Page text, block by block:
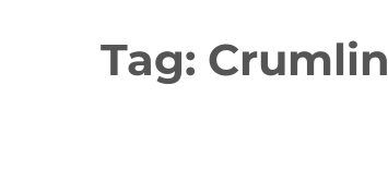
Tag: Crumlin